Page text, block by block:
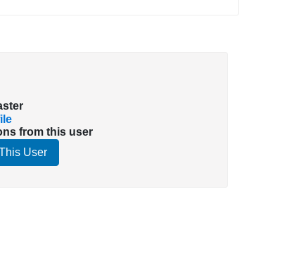
from this user
User